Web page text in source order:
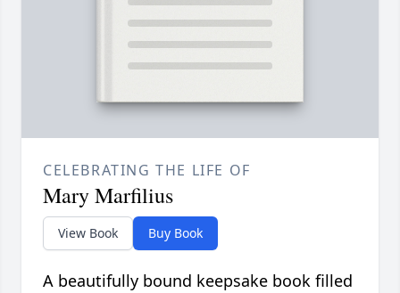
CELEBRATING THE LIFE OF
Mary Marfilius
View Book Buy Book
A beautifully bound keepsake book filled